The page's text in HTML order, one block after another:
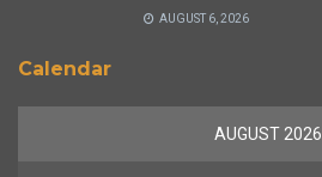
AUGUST 6, 2026
Calendar
AUGUST 2026